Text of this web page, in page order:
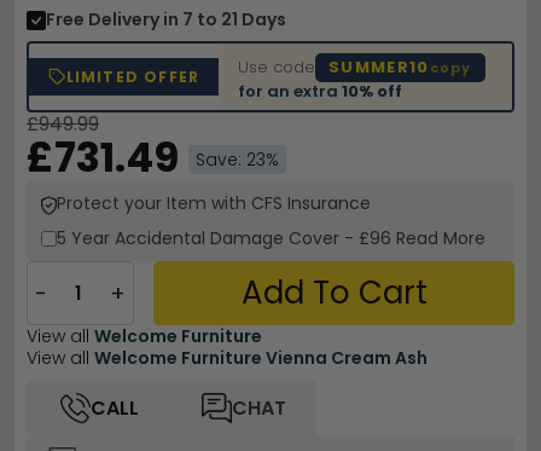
Free Delivery in 7 to 21 Days
LIMITED OFFER Use code SUMMER10 copy
for an extra10% off
£949.99
£731.49
Save: 23%
Protect your Item with CFS Insurance
5 Year Accidental Damage Cover - £96 Read More
− + Add To Cart
View all Welcome Furniture
View all Welcome Furniture Vienna Cream Ash
CALL
CHAT